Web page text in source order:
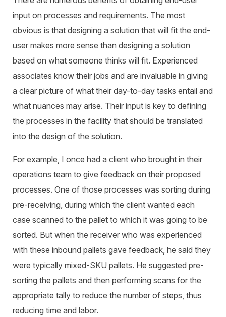
input on processes and requirements. The most
obvious is that designing a solution that will fit the end-
user makes more sense than designing a solution
based on what someone thinks will fit. Experienced
associates know their jobs and are invaluable in giving
a clear picture of what their day-to-day tasks entail and
what nuances may arise. Their input is key to defining
the processes in the facility that should be translated
into the design of the solution.
For example, I once had a client who brought in their
operations team to give feedback on their proposed
processes. One of those processes was sorting during
pre-receiving, during which the client wanted each
case scanned to the pallet to which it was going to be
sorted. But when the receiver who was experienced
with these inbound pallets gave feedback, he said they
were typically mixed-SKU pallets. He suggested pre-
sorting the pallets and then performing scans for the
appropriate tally to reduce the number of steps, thus
reducing time and labor.